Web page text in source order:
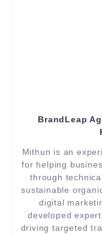
BrandLeap
Mithun is an
for helping
through
sustainable
digital
developed
driving targeted